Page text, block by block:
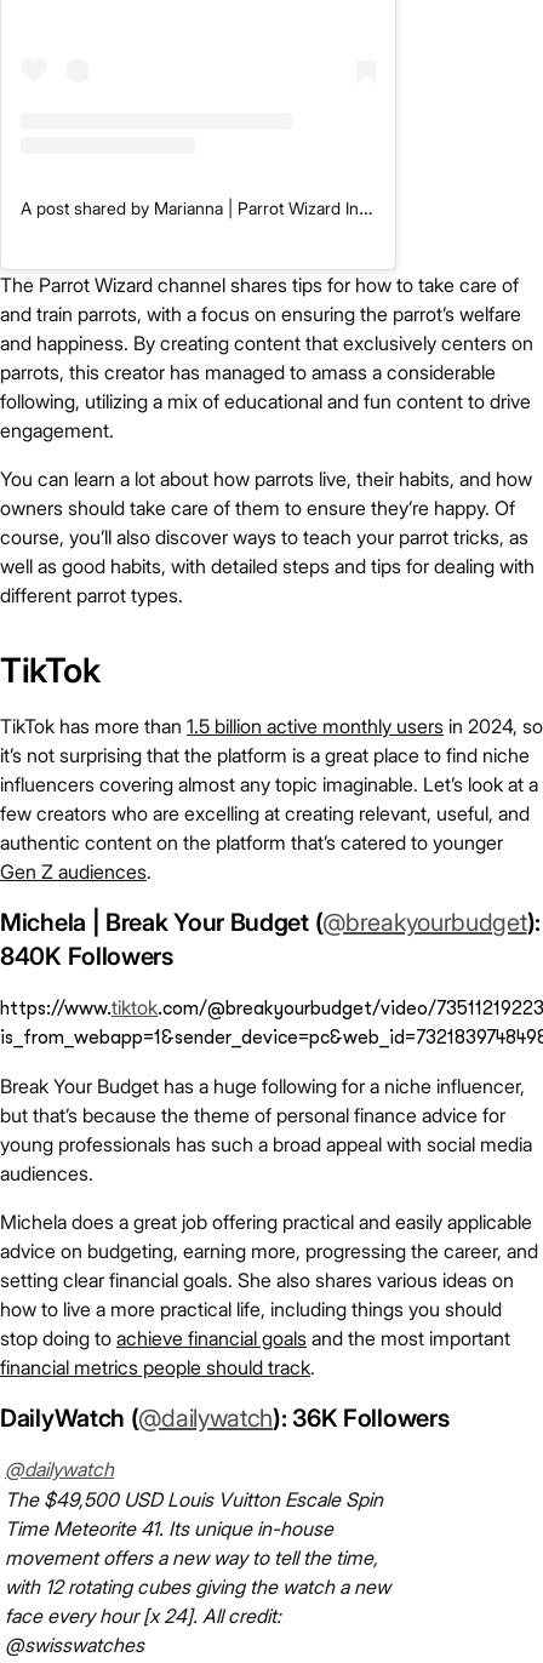
A post shared by Marianna | Parrot Wizard Inc. (@trainedparrot)
The Parrot Wizard channel shares tips for how to take care of
and train parrots, with a focus on ensuring the parrot’s welfare
and happiness. By creating content that exclusively centers on
parrots, this creator has managed to amass a considerable
following, utilizing a mix of educational and fun content to drive
engagement.
You can learn a lot about how parrots live, their habits, and how
owners should take care of them to ensure they’re happy. Of
course, you’ll also discover ways to teach your parrot tricks, as
well as good habits, with detailed steps and tips for dealing with
different parrot types.
TikTok
TikTok has more than 1.5 billion active monthly users in 2024, so
it’s not surprising that the platform is a great place to find niche
influencers covering almost any topic imaginable. Let’s look at a
few creators who are excelling at creating relevant, useful, and
authentic content on the platform that’s catered to younger
Gen Z audiences.
Michela | Break Your Budget (@breakyourbudget):
840K Followers
https://www.tiktok.com/@breakyourbudget/video/
Break Your Budget has a huge following for a niche influencer,
but that’s because the theme of personal finance advice for
young professionals has such a broad appeal with social media
audiences.
Michela does a great job offering practical and easily applicable
advice on budgeting, earning more, progressing the career, and
setting clear financial goals. She also shares various ideas on
how to live a more practical life, including things you should
stop doing to achieve financial goals and the most important
financial metrics people should track.
DailyWatch (@dailywatch): 36K Followers
@dailywatch
The $49,500 USD Louis Vuitton Escale Spin
Time Meteorite 41. Its unique in-house
movement offers a new way to tell the time,
with 12 rotating cubes giving the watch a new
face every hour [x 24]. All credit:
@swisswatches